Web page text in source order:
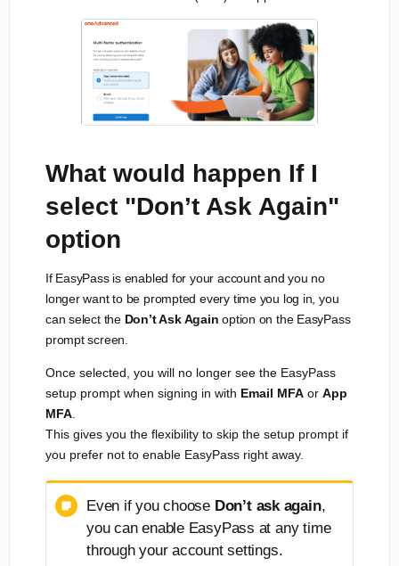
What would happen If I
select "Don’t Ask Again"
option
If EasyPass is enabled for your account and you no
longer want to be prompted every time you log in, you
can select the Don’t Ask Again option on the EasyPass
prompt screen.
Once selected, you will no longer see the EasyPass
setup prompt when signing in with Email MFA or App
MFA.
This gives you the flexibility to skip the setup prompt if
you prefer not to enable EasyPass right away.
Even if you choose Don’t ask again,
you can enable EasyPass at any time
through your account settings.